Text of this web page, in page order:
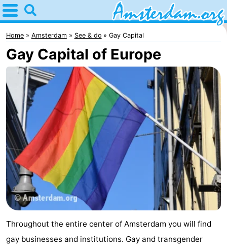
Home
Amsterdam
Itineraries
For
kids
For
young
adults
For
free
Spend
the
night
Apartments
Bed
breakfasts)
Cottages
Home Amsterdam See & do Gay Capital
Gay Capital of Europe
Throughout the entire center of Amsterdam you will find
gay businesses and institutions. Gay and transgender